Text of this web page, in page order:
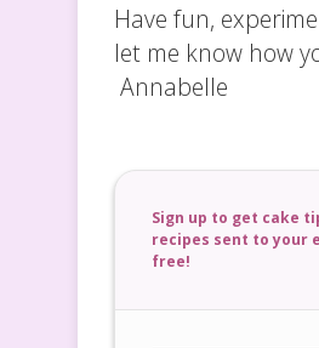
Have fun,
let me know how
Annabelle
Sign up to get cake
recipes sent to your
free!